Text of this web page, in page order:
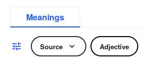
Meanings
Source Adjective